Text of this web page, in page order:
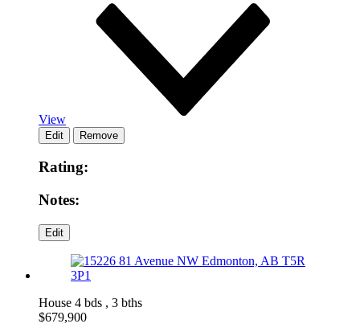
View
Rating:
Notes:
House 4 bds , 3 bths
$679,900